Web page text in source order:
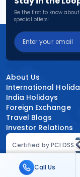
Be the first to know
special offers!
Certified by PCI DSS:
About Us
International
India Holidays
Foreign Exchange
Travel Blogs
Investor Relations
Call Us